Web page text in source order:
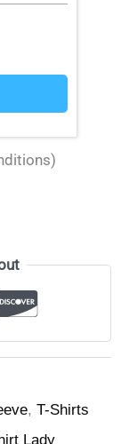
, T-Shirts
Lady